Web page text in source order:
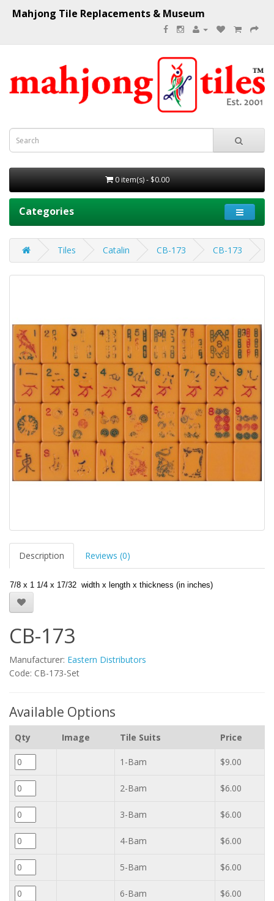
Mahjong Tile Replacements & Museum
0 item(s) - $0.00
Categories
Tiles Catalin CB-173 CB-173
Description Reviews (0)
7/8 x 1 1/4 x 17/32 width x length x thickness (in inches)
CB-173
Manufacturer: Eastern Distributors
Code: CB-173-Set
Available Options
Qty Image Tile Suits Price
1-Bam $9.00
2-Bam $6.00
3-Bam $6.00
4-Bam $6.00
5-Bam $6.00
6-Bam $6.00